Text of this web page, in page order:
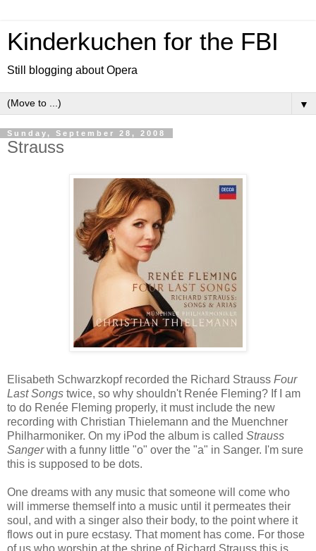
Kinderkuchen for the FBI
Still blogging about Opera
▼
Sunday, September 28, 2008
Strauss
Elisabeth Schwarzkopf recorded the Richard Strauss Four
Last Songs twice, so why shouldn't Renée Fleming? If I am
to do Renée Fleming properly, it must include the new
recording with Christian Thielemann and the Muenchner
Philharmoniker. On my iPod the album is called Strauss
Sangerwith a funny little "o" over the "a" in Sanger. I'm sure
this is supposed to be dots.
One dreams with any music that someone will come who
will immerse themself into a music until it permeates their
soul, and with a singer also their body, to the point where it
flows out in pure ecstasy. That moment has come. For those
of us who worship at the shrine of Richard Strauss this is